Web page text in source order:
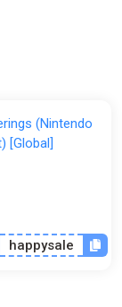
as much
(Nintendo
happysale